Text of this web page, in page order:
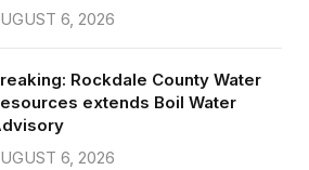
6, 2026
Rockdale County Water
extends Boil Water
6, 2026